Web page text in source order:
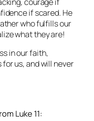
if scared. He
who fulfills our
what they are!
in our faith,
us, and will never
Luke 11: